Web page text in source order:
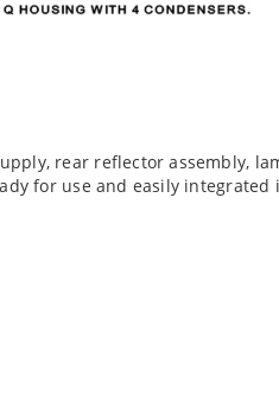
rear reflector assembly,
for use and easily integrated